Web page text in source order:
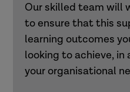
Our skilled team will
to ensure that this
learning outcomes
looking to achieve,
your organisational